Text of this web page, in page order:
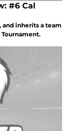
#6 Cal
and inherits a team